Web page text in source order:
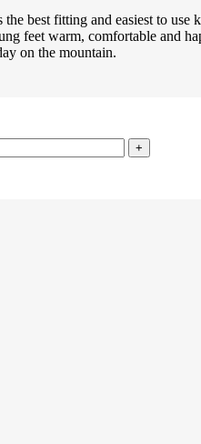
best fitting and easiest to
feet warm, comfortable and
on the mountain.